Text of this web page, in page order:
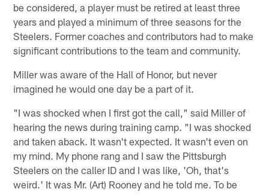
be considered, a player must be retired at least three
years and played a minimum of three seasons for the
Steelers. Former coaches and contributors had to make
significant contributions to the team and community.
Miller was aware of the Hall of Honor, but never
imagined he would one day be a part of it.
"I was shocked when I first got the call," said Miller of
hearing the news during training camp. "I was shocked
and taken aback. It wasn't expected. It wasn't even on
my mind. My phone rang and I saw the Pittsburgh
Steelers on the caller ID and I was like, 'Oh, that's
weird.' It was Mr. (Art) Rooney and he told me. To be